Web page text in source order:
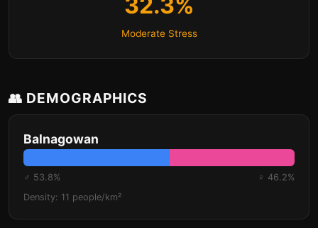
Moderate Stress
👥 DEMOGRAPHICS
Balnagowan
♂ 53.8%
♀ 46.2%
Density: 11 people/km²